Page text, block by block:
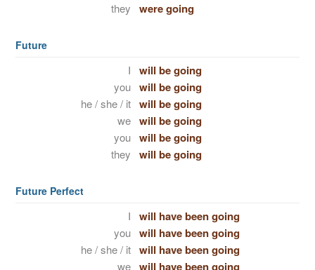
they were going
Future
I will be going
you will be going
he / she / it will be going
we will be going
you will be going
they will be going
Future Perfect
I will have been going
you will have been going
he / she / it will have been going
we will have been going